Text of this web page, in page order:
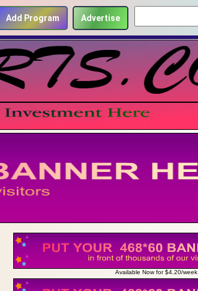
Add Program Advertise
Available Now for $4.20/week